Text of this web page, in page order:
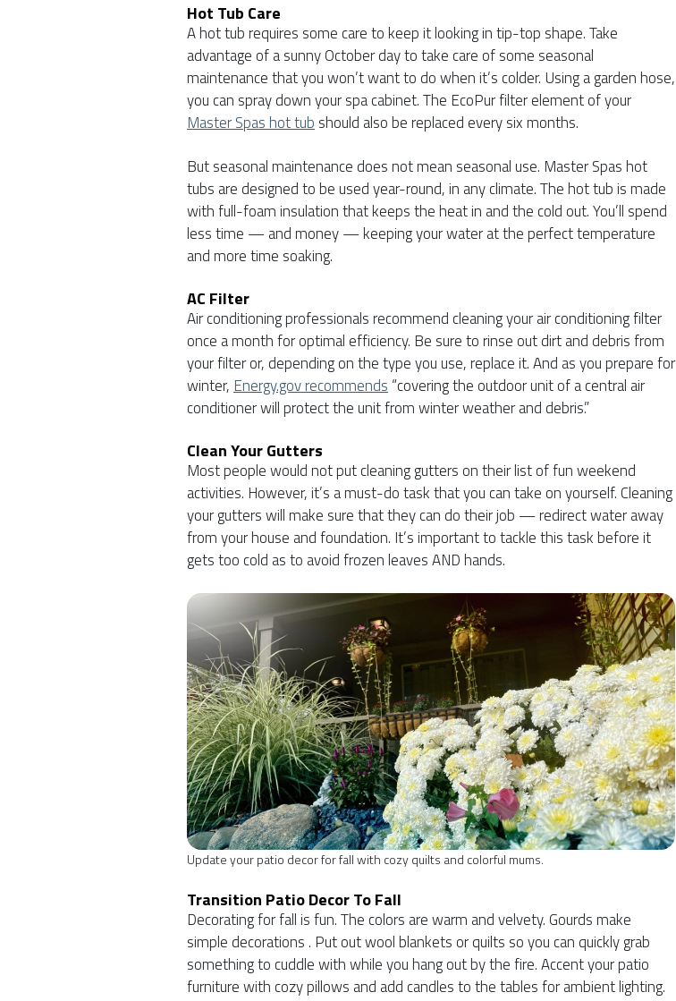
Hot Tub Care
A hot tub requires some care to keep it looking in tip-top shape. Take
advantage of a sunny October day to take care of some seasonal
maintenance that you won’t want to do when it’s colder. Using a garden hose,
you can spray down your spa cabinet. The EcoPur filter element of your
Master Spas hot tubshould also be replaced every six months.
But seasonal maintenance does not mean seasonal use. Master Spas hot
tubs are designed to be used year-round, in any climate. The hot tub is made
with full-foam insulation that keeps the heat in and the cold out. You’ll spend
less time — and money — keeping your water at the perfect temperature
and more time soaking.
AC Filter
Air conditioning professionals recommend cleaning your air conditioning filter
once a month for optimal efficiency. Be sure to rinse out dirt and debris from
your filter or, depending on the type you use, replace it. And as you prepare for
winter,Energy.gov recommends“covering the outdoor unit of a central air
conditioner will protect the unit from winter weather and debris.”
Clean Your Gutters
Most people would not put cleaning gutters on their list of fun weekend
activities. However, it’s a must-do task that you can take on yourself. Cleaning
your gutters will make sure that they can do their job — redirect water away
from your house and foundation. It’s important to tackle this task before it
gets too cold as to avoid frozen leaves AND hands.
Update your patio decor for fall with cozy quilts and colorful mums.
Transition Patio Decor To Fall
Decorating for fall is fun. The colors are warm and velvety. Gourds make
simple decorations . Put out wool blankets or quilts so you can quickly grab
something to cuddle with while you hang out by the fire. Accent your patio
furniture with cozy pillows and add candles to the tables for ambient lighting.